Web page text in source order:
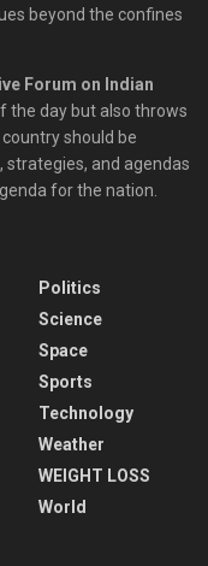
beyond the confines
Forum on Indian
the day but also throws
should be
strategies, and agendas
for the nation.
Politics
Science
Space
Sports
Technology
Weather
WEIGHT LOSS
World